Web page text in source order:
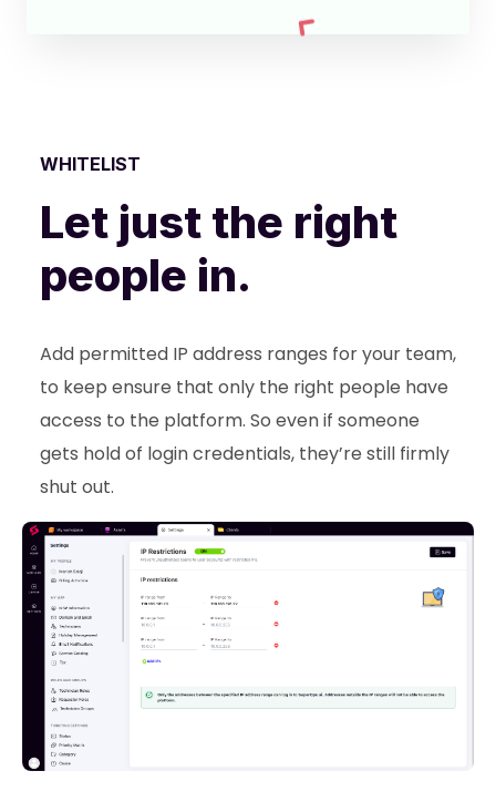
WHITELIST
Let just the right
people in.
Add permitted IP address ranges for your team,
to keep ensure that only the right people have
access to the platform. So even if someone
gets hold of login credentials, they’re still firmly
shut out.